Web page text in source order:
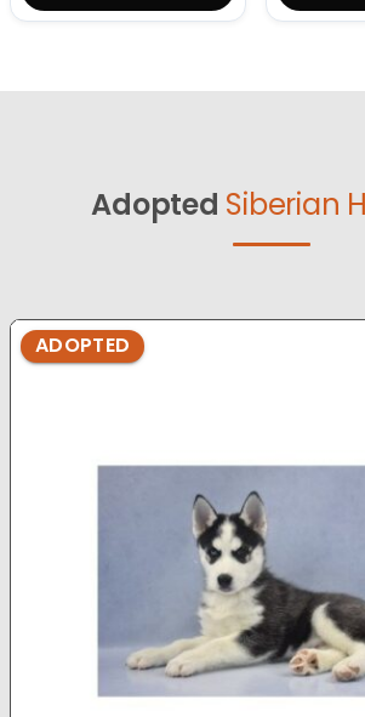
Adopted Siberian
ADOPTED